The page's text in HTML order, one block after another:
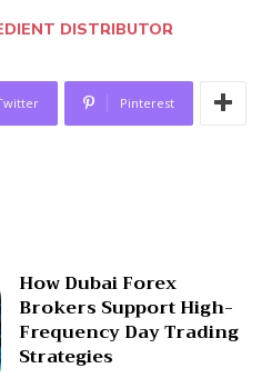
DISTRIBUTOR
Pinterest
How Dubai Forex
Brokers Support High-
Frequency Day Trading
Strategies